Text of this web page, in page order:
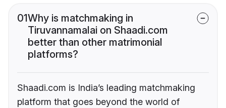
01Why is matchmaking in
Tiruvannamalai on Shaadi.com
better than other matrimonial
platforms?
Shaadi.com is India’s leading matchmaking
platform that goes beyond the world of